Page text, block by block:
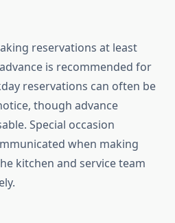
reservations at least
is recommended for
reservations can often be
though advance
Special occasion
when making
kitchen and service team